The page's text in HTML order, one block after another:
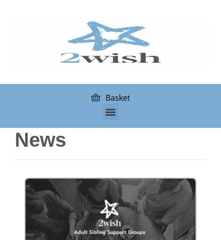
Basket
News